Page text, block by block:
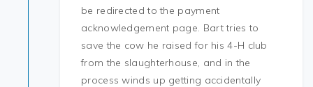
be redirected to the payment
acknowledgement page. Bart tries to
save the cow he raised for his 4-H club
from the slaughterhouse, and in the
process winds up getting accidentally